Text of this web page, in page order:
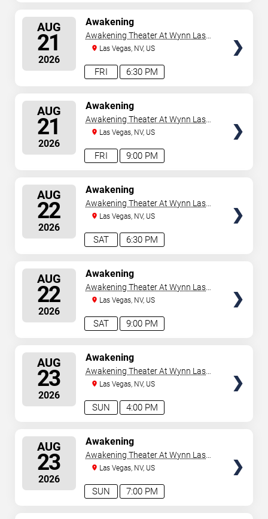
AUG
21
2026
6:30 PM
FRI
Awakening
Awakening Theater At Wynn Las
VegasLas Vegas, NV, US
AUG
21
2026
9:00 PM
FRI
Awakening
Awakening Theater At Wynn Las
VegasLas Vegas, NV, US
AUG
22
2026
6:30 PM
SAT
Awakening
Awakening Theater At Wynn Las
VegasLas Vegas, NV, US
AUG
22
2026
9:00 PM
SAT
Awakening
Awakening Theater At Wynn Las
VegasLas Vegas, NV, US
AUG
23
2026
4:00 PM
SUN
Awakening
Awakening Theater At Wynn Las
VegasLas Vegas, NV, US
AUG
23
2026
7:00 PM
SUN
Awakening
Awakening Theater At Wynn Las
VegasLas Vegas, NV, US